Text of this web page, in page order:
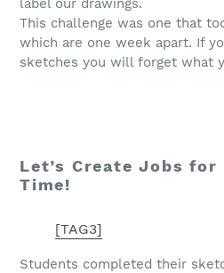
label our drawings.
This challenge was one that
which are one week apart. If
sketches you will forget what
Let’s Create Jobs
Time!
[TAG3]
Students completed their